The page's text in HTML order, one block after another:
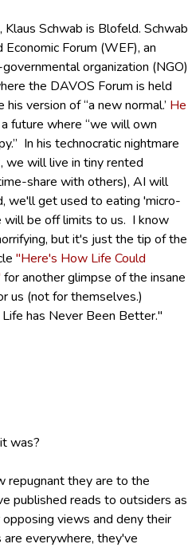
Schwab is Blofeld. Schwab
Forum (WEF), an
organization (NGO)
the DAVOS Forum is held
version of “a new normal.’ He
future where “we will own
In his technocratic nightmare
we will live in tiny rented
share with others), AI will
we'll get used to eating 'micro-
will be off limits to us. I know
but it's just the tip of the
"Here's How Life Could
for another glimpse of the insane
us (not for themselves.)
has Never Been Better."
was?
repugnant they are to the
published reads to outsiders as
views and deny their
everywhere, they've